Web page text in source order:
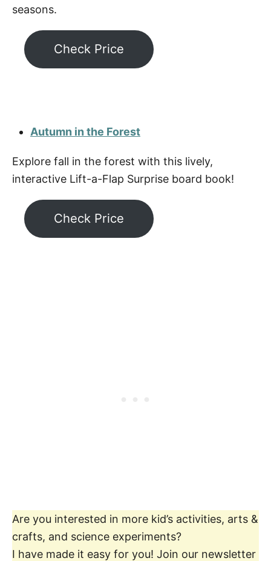
seasons.
Check Price
Autumn in the Forest
Explore fall in the forest with this lively,
interactive Lift-a-Flap Surprise board book!
Check Price
Are you interested in more kid’s activities, arts &
crafts, and science experiments?
I have made it easy for you! Join our newsletter